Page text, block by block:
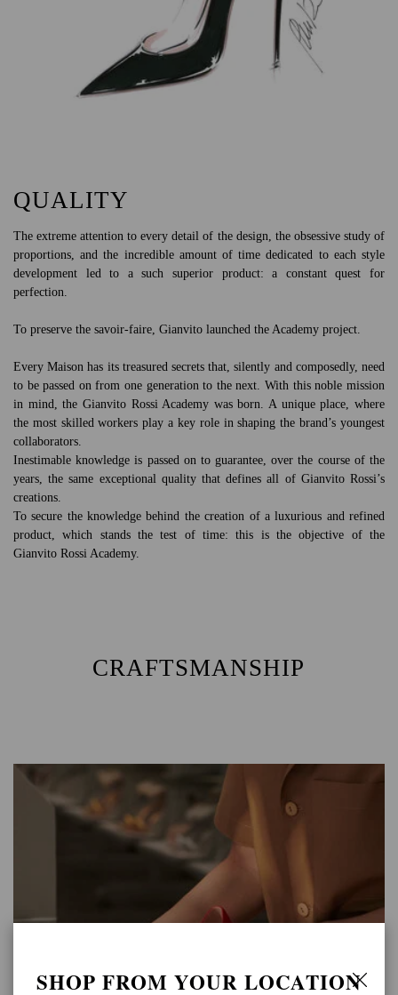
QUALITY
The extreme attention to every detail of the design, the obsessive study of
proportions, and the incredible amount of time dedicated to each style
development led to a such superior product: a constant quest for
perfection.
To preserve the savoir-faire, Gianvito launched the Academy project.
Every Maison has its treasured secrets that, silently and composedly, need
to be passed on from one generation to the next. With this noble mission
in mind, the Gianvito Rossi Academy was born. A unique place, where
the most skilled workers play a key role in shaping the brand’s youngest
collaborators.
Inestimable knowledge is passed on to guarantee, over the course of the
years, the same exceptional quality that defines all of Gianvito Rossi’s
creations.
To secure the knowledge behind the creation of a luxurious and refined
product, which stands the test of time: this is the objective of the
Gianvito Rossi Academy.
CRAFTSMANSHIP
SHOP FROM YOUR LOCATION